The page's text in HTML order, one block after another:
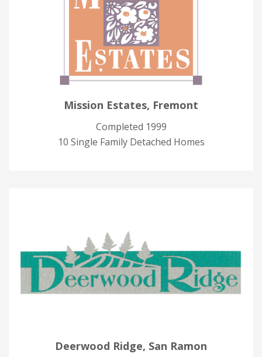
Mission Estates, Fremont
Completed 1999
10 Single Family Detached Homes
Deerwood Ridge, San Ramon